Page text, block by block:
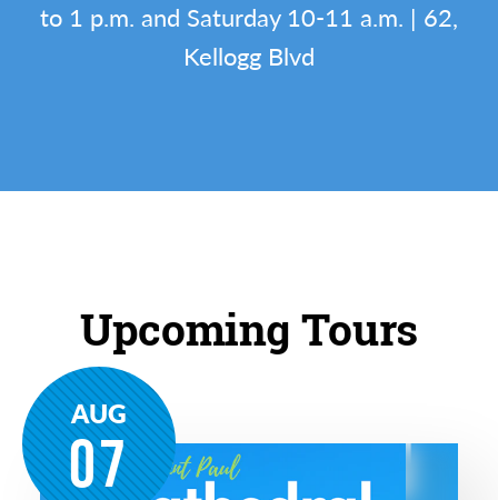
to 1 p.m. and Saturday 10-11 a.m. | 62,
Kellogg Blvd
Upcoming Tours
AUG
07